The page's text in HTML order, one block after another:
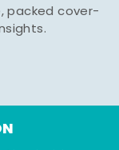
packed cover-